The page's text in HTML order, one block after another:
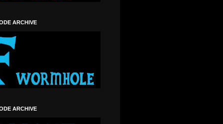
ARCHIVE
ARCHIVE